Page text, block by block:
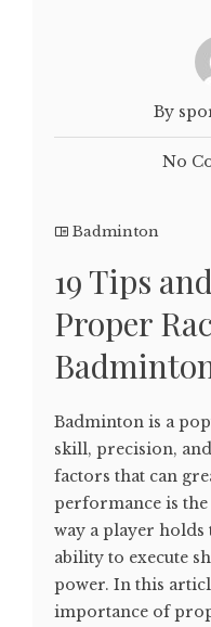
By
No
Badminton
19 Tips
Proper
Badminton is a
skill, precision,
factors that can
performance is
way a player holds
ability to execute
power. In this
importance of